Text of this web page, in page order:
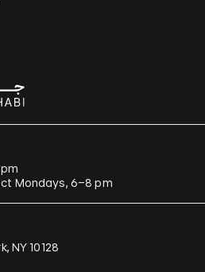
Mondays, 6–8 pm
NY 10128